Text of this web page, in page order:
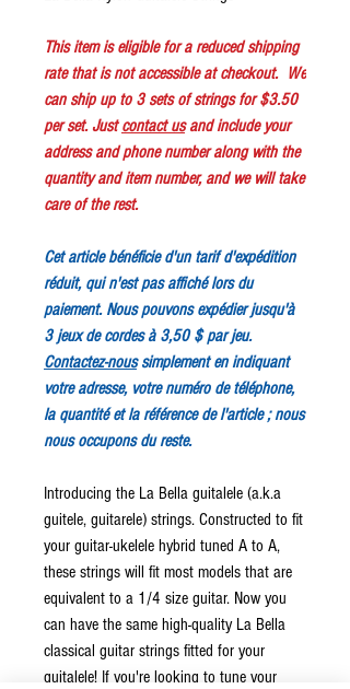
This item is eligible for a reduced shipping
rate that is not accessible at checkout. We
can ship up to 3 sets of strings for $3.50
per set. Justcontact usand include your
address and phone number along with the
quantity and item number, and we will take
care of the rest.
Cet article bénéficie d'un tarif d'expédition
réduit, qui n'est pas affiché lors du
paiement. Nous pouvons expédier jusqu'à
3 jeux de cordes à 3,50 $ par jeu.
Contactez-noussimplement en indiquant
votre adresse, votre numéro de téléphone,
la quantité et la référence de l'article ; nous
nous occupons du reste.
Introducing the La Bella guitalele (a.k.a
guitele, guitarele) strings. Constructed to fit
your guitar-ukelele hybrid tuned A to A,
these strings will fit most models that are
equivalent to a 1/4 size guitar. Now you
can have the same high-quality La Bella
classical guitar strings fitted for your
guitalele! If you're looking to tune your